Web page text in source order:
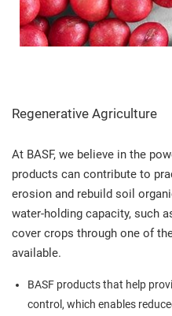
Regenerative Agriculture
At BASF, we believe in the
products can contribute to
erosion and rebuild soil
water-holding capacity, such
cover crops through one of
available.
BASF products that help
control, which enables